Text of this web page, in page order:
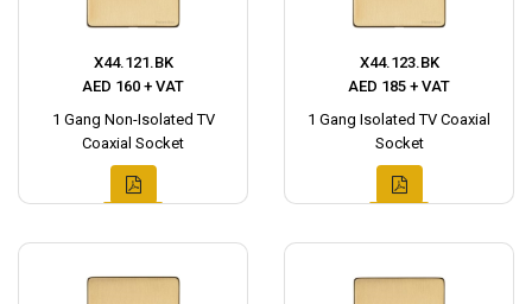
X44.121.BK
AED 160 + VAT
1 Gang Non-Isolated TV
Coaxial Socket
X44.123.BK
AED 185 + VAT
1 Gang Isolated TV Coaxial
Socket